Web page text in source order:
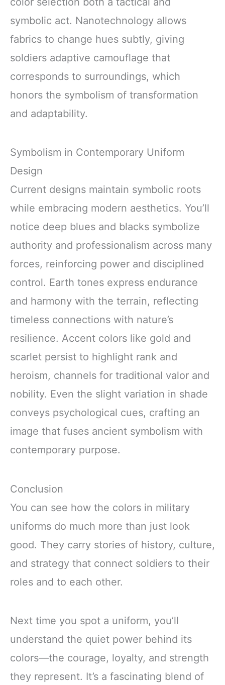
symbolic act. Nanotechnology allows
fabrics to change hues subtly, giving
soldiers adaptive camouflage that
corresponds to surroundings, which
honors the symbolism of transformation
and adaptability.
Symbolism in Contemporary Uniform
Design
Current designs maintain symbolic roots
while embracing modern aesthetics. You’ll
notice deep blues and blacks symbolize
authority and professionalism across many
forces, reinforcing power and disciplined
control. Earth tones express endurance
and harmony with the terrain, reflecting
timeless connections with nature’s
resilience. Accent colors like gold and
scarlet persist to highlight rank and
heroism, channels for traditional valor and
nobility. Even the slight variation in shade
conveys psychological cues, crafting an
image that fuses ancient symbolism with
contemporary purpose.
Conclusion
You can see how the colors in military
uniforms do much more than just look
good. They carry stories of history, culture,
and strategy that connect soldiers to their
roles and to each other.
Next time you spot a uniform, you’ll
understand the quiet power behind its
colors—the courage, loyalty, and strength
they represent. It’s a fascinating blend of